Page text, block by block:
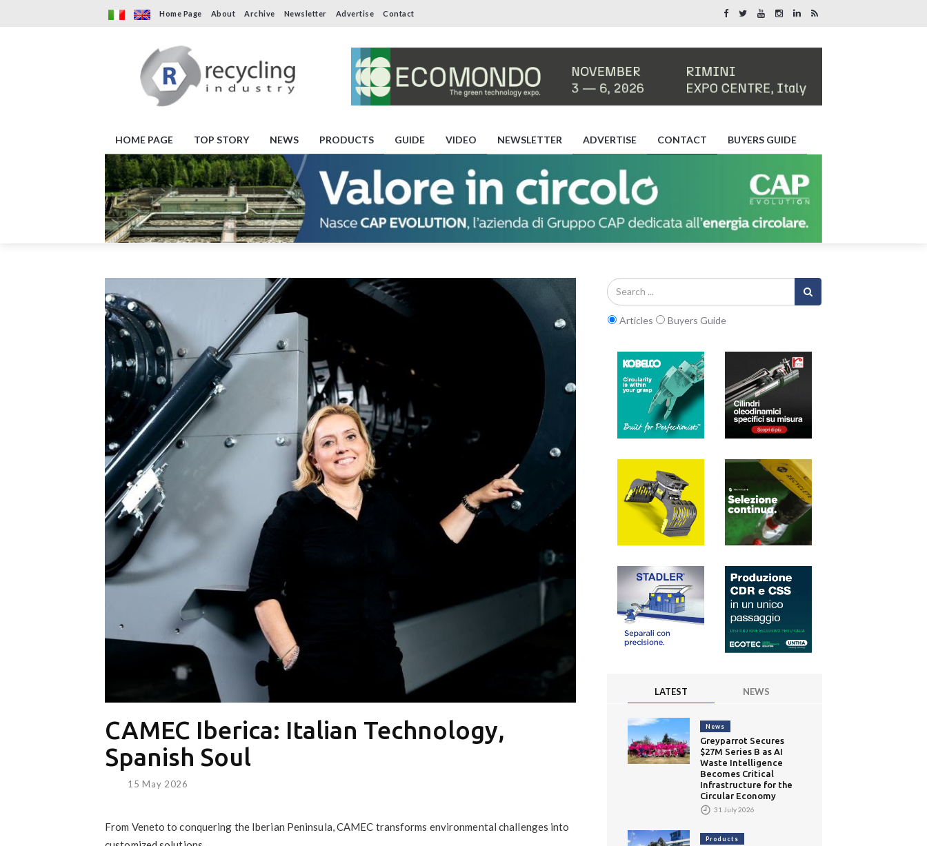
Home Page About Archive Newsletter Advertise Contact
HOME PAGE TOP STORY NEWS PRODUCTS GUIDE VIDEO NEWSLETTER ADVERTISE CONTACT BUYERS GUIDE
CAMEC Iberica: Italian Technology,
Spanish Soul
15 May 2026
From Veneto to conquering the Iberian Peninsula, CAMEC transforms environmental challenges into
Articles Buyers Guide
LATEST NEWS
News
Greyparrot Secures
$27M Series B as AI
Waste Intelligence
Becomes Critical
Infrastructure for the
Circular Economy
31 July 2026
Products